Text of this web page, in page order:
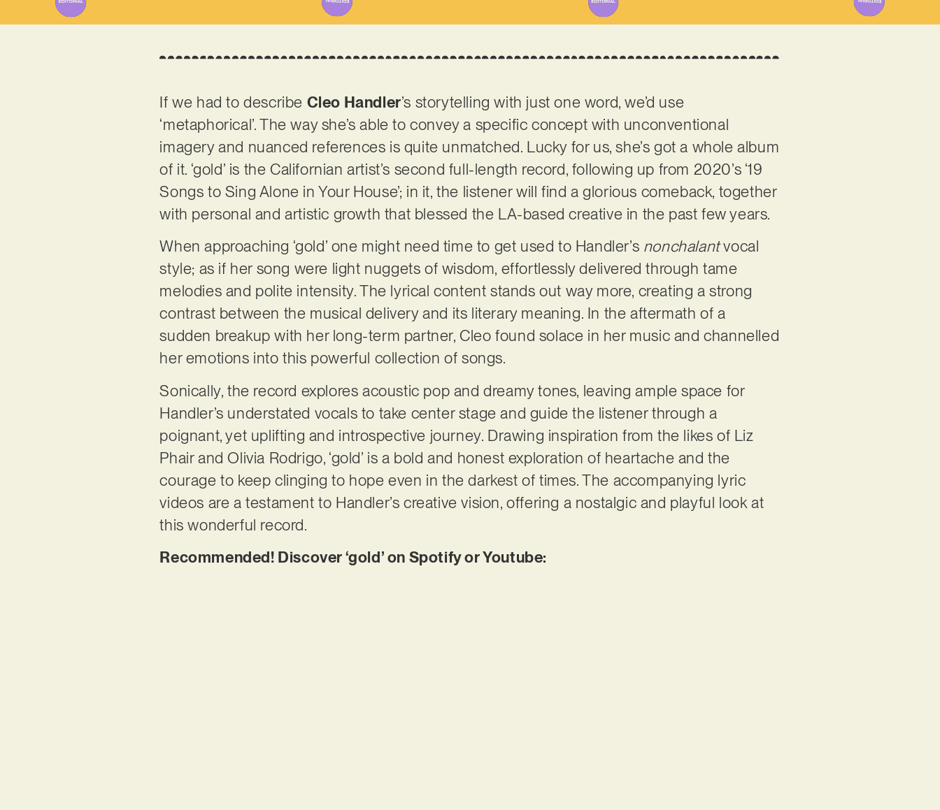
If we had to describe Cleo Handler’s storytelling with just one word, we’d use
‘metaphorical’. The way she’s able to convey a specific concept with unconventional
imagery and nuanced references is quite unmatched. Lucky for us, she’s got a whole album
of it. ‘gold’ is the Californian artist’s second full-length record, following up from 2020’s ‘19
Songs to Sing Alone in Your House’; in it, the listener will find a glorious comeback, together
with personal and artistic growth that blessed the LA-based creative in the past few years.
When approaching ‘gold’ one might need time to get used to Handler’s nonchalantvocal
style; as if her song were light nuggets of wisdom, effortlessly delivered through tame
melodies and polite intensity. The lyrical content stands out way more, creating a strong
contrast between the musical delivery and its literary meaning. In the aftermath of a
sudden breakup with her long-term partner, Cleo found solace in her music and channelled
her emotions into this powerful collection of songs.
Sonically, the record explores acoustic pop and dreamy tones, leaving ample space for
Handler’s understated vocals to take center stage and guide the listener through a
poignant, yet uplifting and introspective journey. Drawing inspiration from the likes of Liz
Phair and Olivia Rodrigo, ‘gold’ is a bold and honest exploration of heartache and the
courage to keep clinging to hope even in the darkest of times. The accompanying lyric
videos are a testament to Handler’s creative vision, offering a nostalgic and playful look at
this wonderful record.
Recommended! Discover ‘gold’ on Spotify or Youtube: